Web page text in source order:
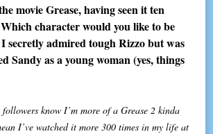
movie Grease, having seen it ten
character would you like to be
secretly admired tough Rizzo but was
Sandy as a young woman (yes, things
know I’m more of a Grease 2 kinda
I’ve watched it more 300 times in my life at